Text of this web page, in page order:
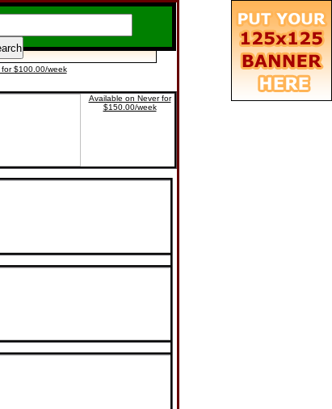
$100.00/week
Available on Never for
$150.00/week